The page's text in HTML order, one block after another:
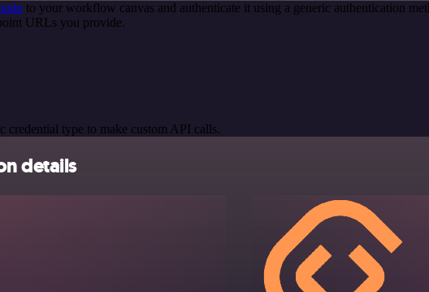
to your workflow canvas and authenticate it using a generic authentication
URLs you provide.
credential type to make custom API calls.
details